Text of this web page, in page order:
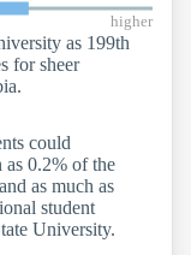
higher
as 199th
for sheer
could
as 0.2% of the
as much as
student
University.